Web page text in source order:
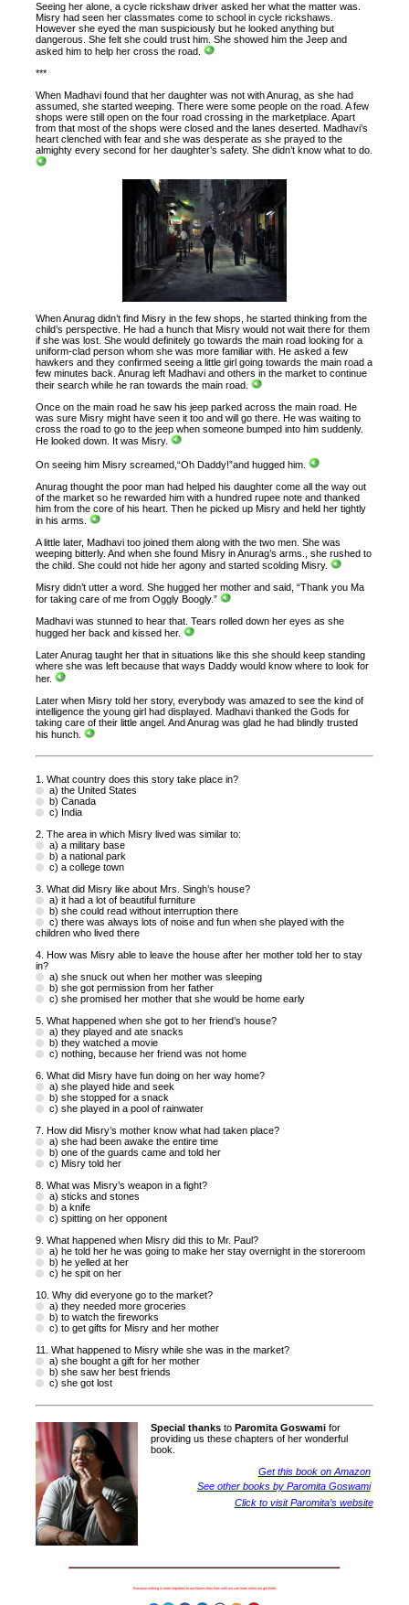
Seeing her alone, a cycle rickshaw driver asked her what the matter was.
Misry had seen her classmates come to school in cycle rickshaws.
However she eyed the man suspiciously but he looked anything but
dangerous. She felt she could trust him. She showed him the Jeep and
asked him to help her cross the road.
***
When Madhavi found that her daughter was not with Anurag, as she had
assumed, she started weeping. There were some people on the road. A few
shops were still open on the four road crossing in the marketplace. Apart
from that most of the shops were closed and the lanes deserted. Madhavi’s
heart clenched with fear and she was desperate as she prayed to the
almighty every second for her daughter’s safety. She didn’t know what to do.
When Anurag didn’t find Misry in the few shops, he started thinking from the
child’s perspective. He had a hunch that Misry would not wait there for them
if she was lost. She would definitely go towards the main road looking for a
uniform-clad person whom she was more familiar with. He asked a few
hawkers and they confirmed seeing a little girl going towards the main road a
few minutes back. Anurag left Madhavi and others in the market to continue
their search while he ran towards the main road.
Once on the main road he saw his jeep parked across the main road. He
was sure Misry might have seen it too and will go there. He was waiting to
cross the road to go to the jeep when someone bumped into him suddenly.
He looked down. It was Misry.
On seeing him Misry screamed,“Oh Daddy!”and hugged him.
Anurag thought the poor man had helped his daughter come all the way out
of the market so he rewarded him with a hundred rupee note and thanked
him from the core of his heart. Then he picked up Misry and held her tightly
in his arms.
A little later, Madhavi too joined them along with the two men. She was
weeping bitterly. And when she found Misry in Anurag’s arms., she rushed to
the child. She could not hide her agony and started scolding Misry.
Misry didn’t utter a word. She hugged her mother and said, “Thank you Ma
for taking care of me from Oggly Boogly.”
Madhavi was stunned to hear that. Tears rolled down her eyes as she
hugged her back and kissed her.
Later Anurag taught her that in situations like this she should keep standing
where she was left because that ways Daddy would know where to look for
her.
Later when Misry told her story, everybody was amazed to see the kind of
intelligence the young girl had displayed. Madhavi thanked the Gods for
taking care of their little angel. And Anurag was glad he had blindly trusted
his hunch.
1. What country does this story take place in?
a) the United States
b) Canada
c) India
2. The area in which Misry lived was similar to:
a) a military base
b) a national park
c) a college town
3. What did Misry like about Mrs. Singh’s house?
a) it had a lot of beautiful furniture
b) she could read without interruption there
c) there was always lots of noise and fun when she played with the
children who lived there
4. How was Misry able to leave the house after her mother told her to stay
in?
a) she snuck out when her mother was sleeping
b) she got permission from her father
c) she promised her mother that she would be home early
5. What happened when she got to her friend’s house?
a) they played and ate snacks
b) they watched a movie
c) nothing, because her friend was not home
6. What did Misry have fun doing on her way home?
a) she played hide and seek
b) she stopped for a snack
c) she played in a pool of rainwater
7. How did Misry’s mother know what had taken place?
a) she had been awake the entire time
b) one of the guards came and told her
c) Misry told her
8. What was Misry’s weapon in a fight?
a) sticks and stones
b) a knife
c) spitting on her opponent
9. What happened when Misry did this to Mr. Paul?
a) he told her he was going to make her stay overnight in the storeroom
b) he yelled at her
c) he spit on her
10. Why did everyone go to the market?
a) they needed more groceries
b) to watch the fireworks
c) to get gifts for Misry and her mother
11. What happened to Misry while she was in the market?
a) she bought a gift for her mother
b) she saw her best friends
c) she got lost
Special thanksto Paromita Goswamifor
providing us these chapters of her wonderful
book.
Get this book on Amazon
See other books by Paromita Goswami
Click to visit Paromita’s website
Because nothing is more important to our futures than how well we can learn when we get there.